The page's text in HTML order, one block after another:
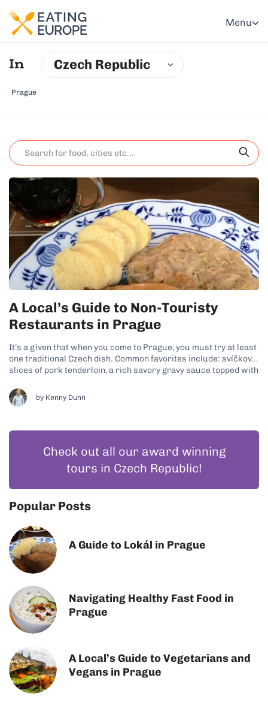
Menu
In Czech Republic
Prague
A Local’s Guide to Non-Touristy
Restaurants in Prague
It’s a given that when you come to Prague, you must try at least
one traditional Czech dish. Common favorites include: svíčková,
slices of pork tenderloin, a rich savory gravy sauce topped with
dumplings; goulash, a beef stew-like dish with potato...
by Kenny Dunn
Check out all our award winning
tours in Czech Republic!
Popular Posts
A Guide to Lokál in Prague
Navigating Healthy Fast Food in
Prague
A Local’s Guide to Vegetarians and
Vegans in Prague